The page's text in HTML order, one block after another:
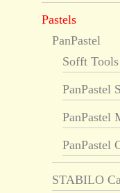
Pastels
PanPastel
Sofft
PanPastel
PanPastel
PanPastel
STABILO